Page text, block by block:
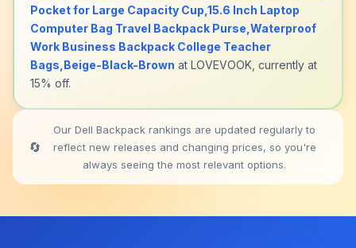
Pocket for Large Capacity Cup,15.6 Inch Laptop
Computer Bag Travel Backpack Purse,Waterproof
Work Business Backpack College Teacher
Bags,Beige-Black-Brown at LOVEVOOK, currently at
15% off.
🔄
Our Dell Backpack rankings are updated regularly to
reflect new releases and changing prices, so you're
always seeing the most relevant options.